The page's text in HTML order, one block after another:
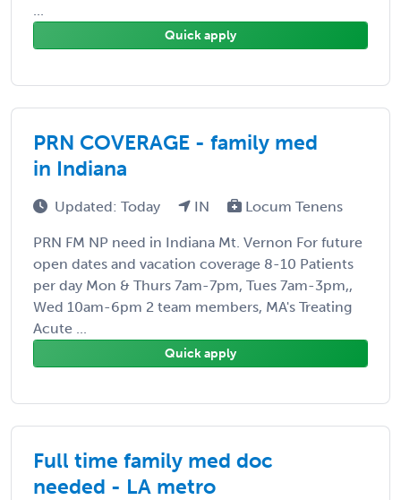
...
Quick apply
PRN COVERAGE - family med
in Indiana
Updated: Today IN Locum Tenens
PRN FM NP need in Indiana Mt. Vernon For future
open dates and vacation coverage 8-10 Patients
per day Mon & Thurs 7am-7pm, Tues 7am-3pm,,
Wed 10am-6pm 2 team members, MA's Treating
Acute ...
Quick apply
Full time family med doc
needed - LA metro